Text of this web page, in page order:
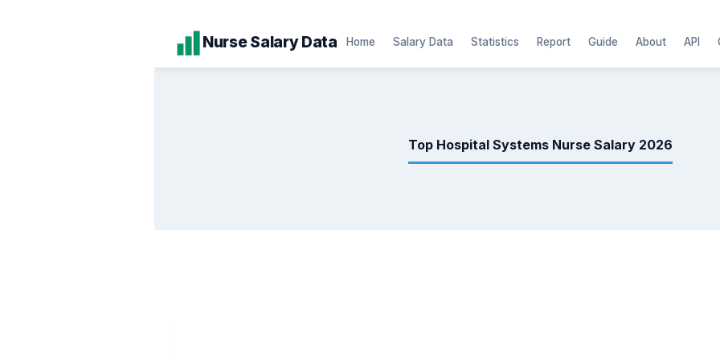
content
Nurse Salary Data Home Salary Data Statistics Report Guide About API
Top Hospital Systems Nurse Salary 2026